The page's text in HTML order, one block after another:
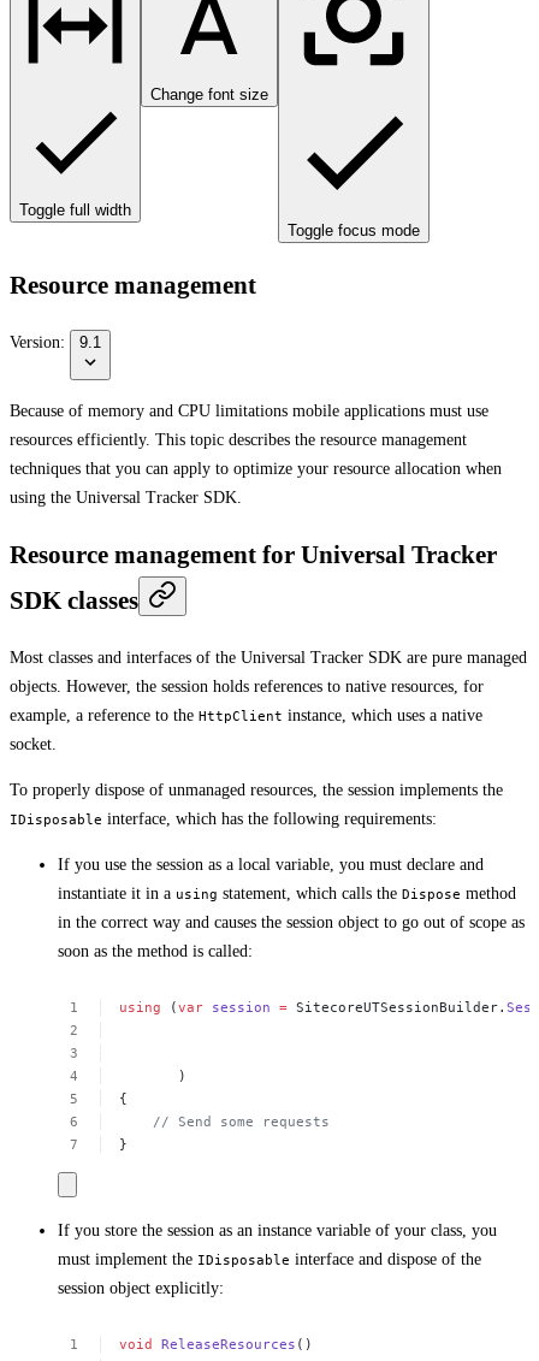
Toggle full width
Change font size
Toggle focus mode
Resource management
Version: 9.1
Because of memory and CPU limitations mobile applications must use
resources efficiently. This topic describes the resource management
techniques that you can apply to optimize your resource allocation when
using the Universal Tracker SDK.
Resource management for Universal Tracker
SDK classes
Most classes and interfaces of the Universal Tracker SDK are pure managed
objects. However, the session holds references to native resources, for
example, a reference to the HttpClient instance, which uses a native
socket.
To properly dispose of unmanaged resources, the session implements the
IDisposable interface, which has the following requirements:
If you use the session as a local variable, you must declare and
instantiate it in a using statement, which calls the Dispose method
in the correct way and causes the session object to go out of scope as
soon as the method is called:
using (var session = SitecoreUTSessionBuilder.
)
{
// Send some
requests
}
If you store the session as an instance variable of your class, you
must implement the IDisposable interface and dispose of the
session object explicitly:
void ReleaseResources ()